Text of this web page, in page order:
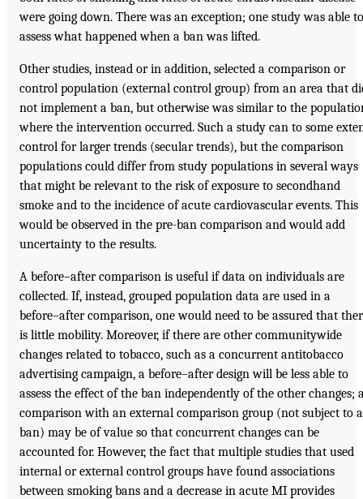
were going down. There was an exception; one study was able to
assess what happened when a ban was lifted.
Other studies, instead or in addition, selected a comparison or
control population (external control group) from an area that
not implement a ban, but otherwise was similar to the
where the intervention occurred. Such a study can to some
control for larger trends (secular trends), but the comparison
populations could differ from study populations in several ways
that might be relevant to the risk of exposure to secondhand
smoke and to the incidence of acute cardiovascular events. This
would be observed in the pre-ban comparison and would add
uncertainty to the results.
A before–after comparison is useful if data on individuals are
collected. If, instead, grouped population data are used in a
before–after comparison, one would need to be assured that
is little mobility. Moreover, if there are other communitywide
changes related to tobacco, such as a concurrent antitobacco
advertising campaign, a before–after design will be less able to
assess the effect of the ban independently of the other changes;
comparison with an external comparison group (not subject to a
ban) may be of value so that concurrent changes can be
accounted for. However, the fact that multiple studies that used
internal or external control groups have found associations
between smoking bans and a decrease in acute MI provides